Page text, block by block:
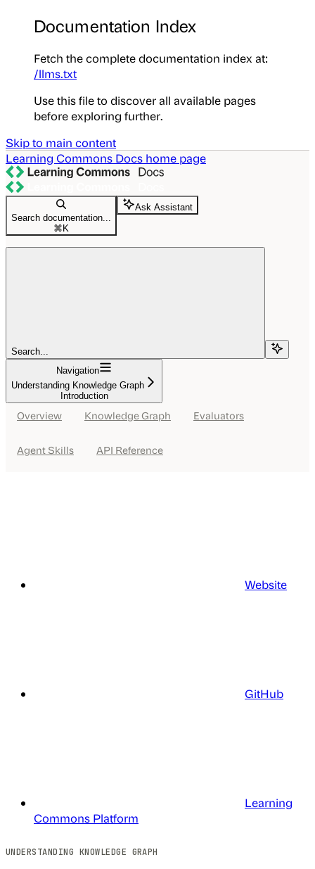
Documentation Index
Fetch the complete documentation index at:
/llms.txt
Use this file to discover all available pages
before exploring further.
Skip to main content
Learning Commons Docs home page
Search documentation...
⌘ K
Ask Assistant
Search...
Navigation
Understanding Knowledge Graph
Introduction
Overview Knowledge Graph Evaluators
Agent Skills API Reference
Website
GitHub
Learning
Commons Platform
UNDERSTANDING KNOWLEDGE GRAPH